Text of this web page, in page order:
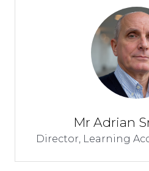
Mr Adrian
Director, Learning